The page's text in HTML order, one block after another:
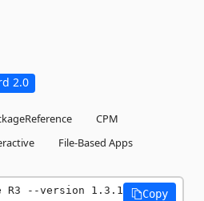
2.0
CPM
File-Based Apps
R3 --version 1.3.1 Copy